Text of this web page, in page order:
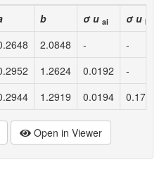
b σ u ai σ u bi
2.0848 -
-
1.2624 0.0192
-
1.2919 0.0194 0.1726
Open in Viewer